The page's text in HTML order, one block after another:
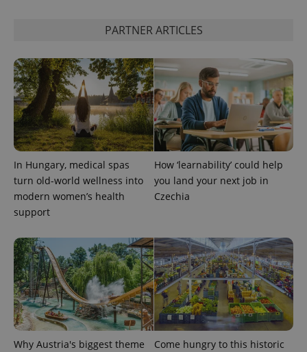
PARTNER ARTICLES
In Hungary, medical spas
turn old-world wellness into
modern women’s health
support
How ‘learnability’ could help
you land your next job in
Czechia
Why Austria's biggest theme
Come hungry to this historic